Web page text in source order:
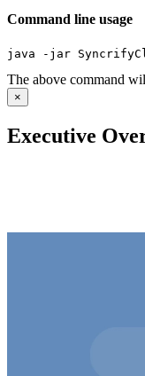
Command line usage
java -jar
The above command
×
Executive